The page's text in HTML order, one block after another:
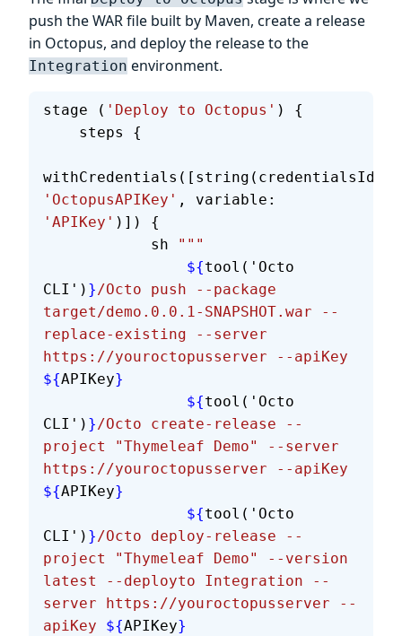
push the WAR file built by Maven, create a release
in Octopus, and deploy the release to the
Integration environment.
stage ( 'Deploy to Octopus' ) {
    steps {
withCredentials([string(credentialsId:
'OctopusAPIKey' , variable:
'APIKey' )]) {
            sh
"""
                ${
tool('Octo
CLI') }/Octo push --package
target/demo.0.0.1-SNAPSHOT.war --
replace-existing --server
https://youroctopusserver --apiKey
${APIKey}
                ${
tool('Octo
CLI') }/Octo create-release --
project "Thymeleaf Demo" --server
https://youroctopusserver --apiKey
${APIKey}
                ${
tool('Octo
CLI') }/Octo deploy-release --
project "Thymeleaf Demo" --version
latest --deployto Integration --
server https://youroctopusserver --
apiKey ${APIKey}